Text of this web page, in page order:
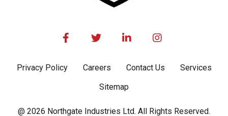
   
Privacy Policy Careers Contact Us
Services
Sitemap
@ 2026 Northgate Industries Ltd. All Rights Reserved.